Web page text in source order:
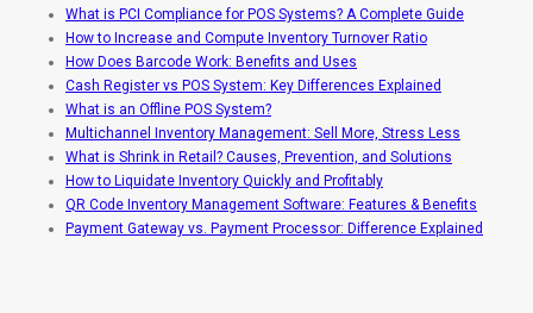
What is PCI Compliance for POS Systems? A Complete Guide
How to Increase and Compute Inventory Turnover Ratio
How Does Barcode Work: Benefits and Uses
Cash Register vs POS System: Key Differences Explained
What is an Offline POS System?
Multichannel Inventory Management: Sell More, Stress Less
What is Shrink in Retail? Causes, Prevention, and Solutions
How to Liquidate Inventory Quickly and Profitably
QR Code Inventory Management Software: Features & Benefits
Payment Gateway vs. Payment Processor: Difference Explained